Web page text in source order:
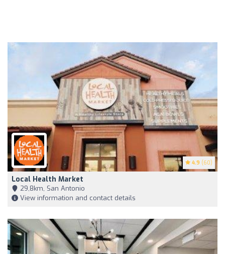
4.9 (60)
Local Health Market
29,8km, San Antonio
View information and contact details